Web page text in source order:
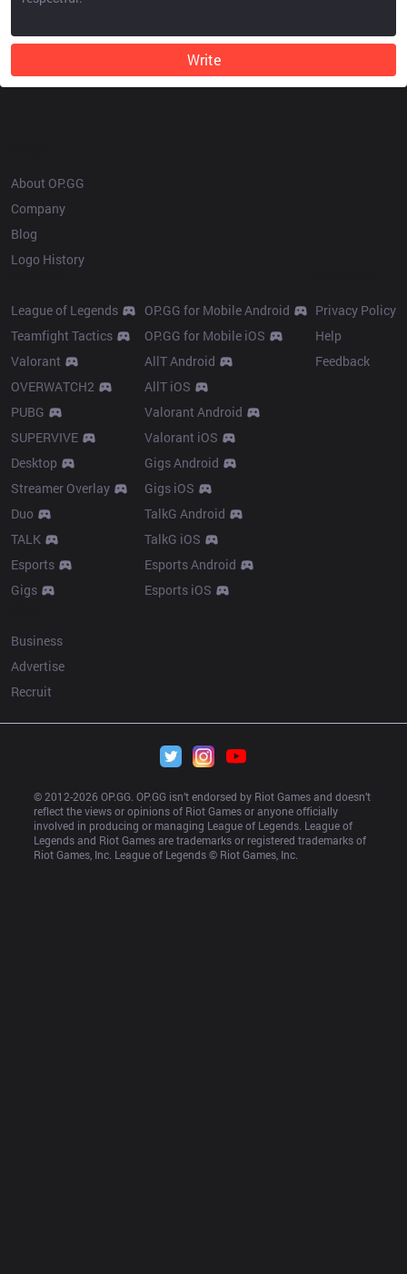
Write
About OP.GG
Company
Blog
Logo History
League of Legends
Teamfight Tactics
Valorant
OVERWATCH2
PUBG
SUPERVIVE
Desktop
Streamer Overlay
Duo
TALK
Esports
Gigs
OP.GG for Mobile Android
OP.GG for Mobile iOS
AllT Android
AllT iOS
Valorant Android
Valorant iOS
Gigs Android
Gigs iOS
TalkG Android
TalkG iOS
Esports Android
Esports iOS
Privacy Policy
Help
Feedback
Business
Advertise
Recruit
© 2012-2026 OP.GG. OP.GG isn’t endorsed by Riot Games and doesn’t
reflect the views or opinions of Riot Games or anyone officially
involved in producing or managing League of Legends. League of
Legends and Riot Games are trademarks or registered trademarks of
Riot Games, Inc. League of Legends © Riot Games, Inc.